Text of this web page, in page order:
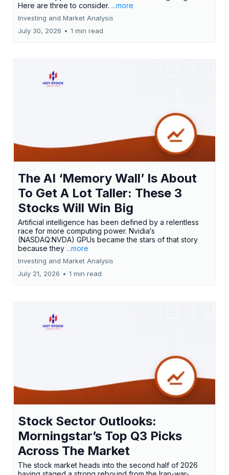
Here are three to consider. ...more
Investing and Market Analysis
July 30, 2026 • 1 min read
The AI ‘Memory Wall’ Is About
To Get A Lot Taller: These 3
Stocks Will Win Big
Artificial intelligence has been defined by a relentless
race for more computing power. Nvidia‘s
(NASDAQ:NVDA) GPUs became the stars of that story
because they ...more
Investing and Market Analysis
July 21, 2026 • 1 min read
Stock Sector Outlooks:
Morningstar’s Top Q3 Picks
Across The Market
The stock market heads into the second half of 2026